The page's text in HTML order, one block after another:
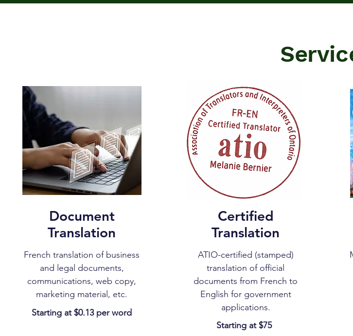
Document
Translation
French translation of business
and legal documents,
communications, web copy,
marketing material, etc.
Starting at $0.13 per word
Certified
Translation
ATIO-certified (stamped)
translation of official
documents from French to
English for government
applications.
Starting at $75